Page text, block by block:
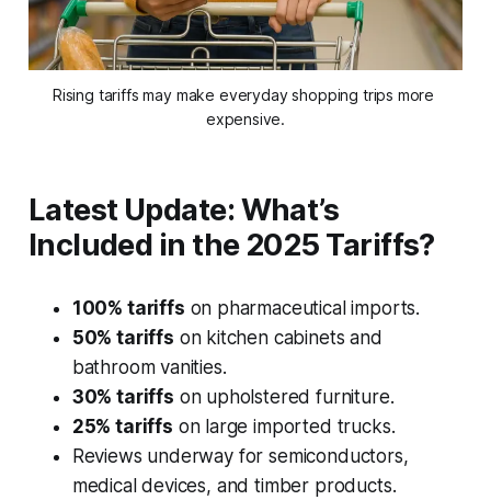
Rising tariffs may make everyday shopping trips more
expensive.
Latest Update: What’s
Included in the 2025 Tariffs?
100% tariffs on pharmaceutical imports.
50% tariffs on kitchen cabinets and
bathroom vanities.
30% tariffs on upholstered furniture.
25% tariffs on large imported trucks.
Reviews underway for semiconductors,
medical devices, and timber products.